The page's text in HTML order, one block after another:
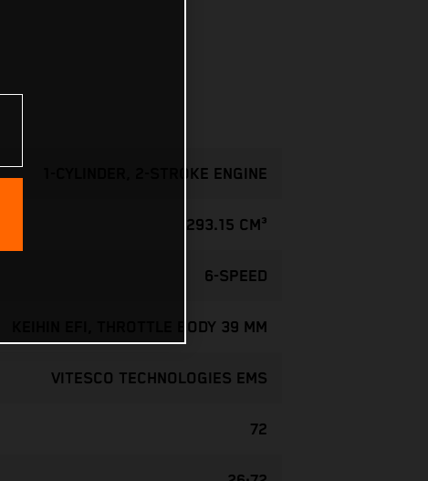
1-CYLINDER, 2-STROKE ENGINE
293.15 CM³
6-SPEED
KEIHIN EFI, THROTTLE BODY 39 MM
VITESCO TECHNOLOGIES EMS
72